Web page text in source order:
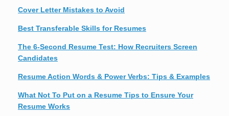
Cover Letter Mistakes to Avoid
Best Transferable Skills for Resumes
The 6-Second Resume Test: How Recruiters Screen
Candidates
Resume Action Words & Power Verbs: Tips & Examples
What Not To Put on a Resume Tips to Ensure Your
Resume Works